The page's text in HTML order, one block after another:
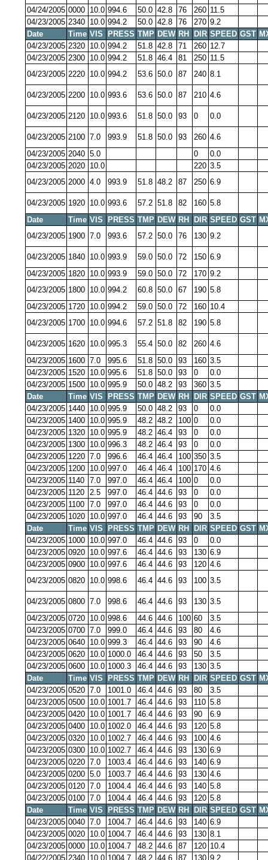
04/24/2005 0000 10.0 994.6 50.0 42.8 76 260 11.5
04/23/2005 2340 10.0 994.2 50.0 42.8 76 270 9.2
Date
Time VIS PRESS TMP DEW RH DIR SPEED GST
04/23/2005 2320 10.0 994.2 51.8 42.8 71 260 12.7
04/23/2005 2300 10.0 994.2 51.8 46.4 81 250 11.5
04/23/2005 2220 10.0 994.2 53.6 50.0 87 240 8.1
04/23/2005 2200 10.0 993.6 53.6 50.0 87 210 4.6
04/23/2005 2120 10.0 993.6 51.8 50.0 93 0 0.0
04/23/2005 2100 7.0 993.9 51.8 50.0 93 260 4.6
04/23/2005 2040 5.0 0
0.0
04/23/2005 2020 10.0 220 3.5
04/23/2005 2000 4.0 993.9 51.8 48.2 87 250 6.9
04/23/2005 1920 10.0 993.6 57.2 51.8 82 160 5.8
Date
Time VIS PRESS TMP DEW RH DIR SPEED GST
04/23/2005 1900 7.0 993.6 57.2 50.0 76 130 9.2
04/23/2005 1840 10.0 993.9 59.0 50.0 72 150 6.9
04/23/2005 1820 10.0 993.9 59.0 50.0 72 170 9.2
04/23/2005 1800 10.0 994.2 60.8 50.0 67 190 5.8
04/23/2005 1720 10.0 994.2 59.0 50.0 72 160 10.4
04/23/2005 1700 10.0 994.6 57.2 51.8 82 190 5.8
04/23/2005 1620 10.0 995.3 55.4 50.0 82 260 4.6
04/23/2005 1600 7.0 995.6 51.8 50.0 93 160 3.5
04/23/2005 1520 10.0 995.6 51.8 50.0 93 0
0.0
04/23/2005 1500 10.0 995.9 50.0 48.2 93 360 3.5
Date
Time VIS PRESS TMP DEW RH DIR SPEED GST
04/23/2005 1440 10.0 995.9 50.0 48.2 93 0
0.0
04/23/2005 1400 10.0 995.9 48.2 48.2 100 0
0.0
04/23/2005 1320 10.0 995.9 48.2 46.4 93 0
0.0
04/23/2005 1300 10.0 996.3 48.2 46.4 93 0
0.0
04/23/2005 1220 7.0 996.6 46.4 46.4 100 350 3.5
04/23/2005 1200 10.0 997.0 46.4 46.4 100 170 4.6
04/23/2005 1140 7.0 997.0 46.4 46.4 100 0
0.0
04/23/2005 1120 2.5 997.0 46.4 44.6 93 0
0.0
04/23/2005 1100 7.0 997.0 46.4 44.6 93 0
0.0
04/23/2005 1020 10.0 997.0 46.4 44.6 93 90
3.5
Date
Time VIS PRESS TMP DEW RH DIR SPEED GST
04/23/2005 1000 10.0 997.0 46.4 44.6 93 0
0.0
04/23/2005 0920 10.0 997.6 46.4 44.6 93 130 6.9
04/23/2005 0900 10.0 997.6 46.4 44.6 93 120 4.6
04/23/2005 0820 10.0 998.6 46.4 44.6 93 100 3.5
04/23/2005 0800 7.0 998.6 46.4 44.6 93 130 3.5
04/23/2005 0720 10.0 998.6 44.6 44.6 100 60
3.5
04/23/2005 0700 7.0 999.0 46.4 44.6 93 80
4.6
04/23/2005 0640 10.0 999.3 46.4 44.6 93 90
4.6
04/23/2005 0620 10.0 1000.0 46.4 44.6 93 50
3.5
04/23/2005 0600 10.0 1000.3 46.4 44.6 93 130 3.5
Date
Time VIS PRESS TMP DEW RH DIR SPEED GST
04/23/2005 0520 7.0 1001.0 46.4 44.6 93 80
3.5
04/23/2005 0500 10.0 1001.7 46.4 44.6 93 110 5.8
04/23/2005 0420 10.0 1001.7 46.4 44.6 93 90
6.9
04/23/2005 0400 10.0 1002.0 46.4 44.6 93 120 5.8
04/23/2005 0320 10.0 1002.7 46.4 44.6 93 100 4.6
04/23/2005 0300 10.0 1002.7 46.4 44.6 93 130 6.9
04/23/2005 0220 7.0 1003.4 46.4 44.6 93 140 6.9
04/23/2005 0200 5.0 1003.7 46.4 44.6 93 130 4.6
04/23/2005 0120 7.0 1004.4 46.4 44.6 93 140 5.8
04/23/2005 0100 7.0 1004.4 46.4 44.6 93 120 5.8
Date
Time VIS PRESS TMP DEW RH DIR SPEED GST
04/23/2005 0040 7.0 1004.7 46.4 44.6 93 140 6.9
04/23/2005 0020 10.0 1004.7 46.4 44.6 93 130 8.1
04/23/2005 0000 10.0 1004.7 48.2 44.6 87 120 10.4
04/22/2005 2340 10.0 1004.7 48.2 44.6 87 130 9.2